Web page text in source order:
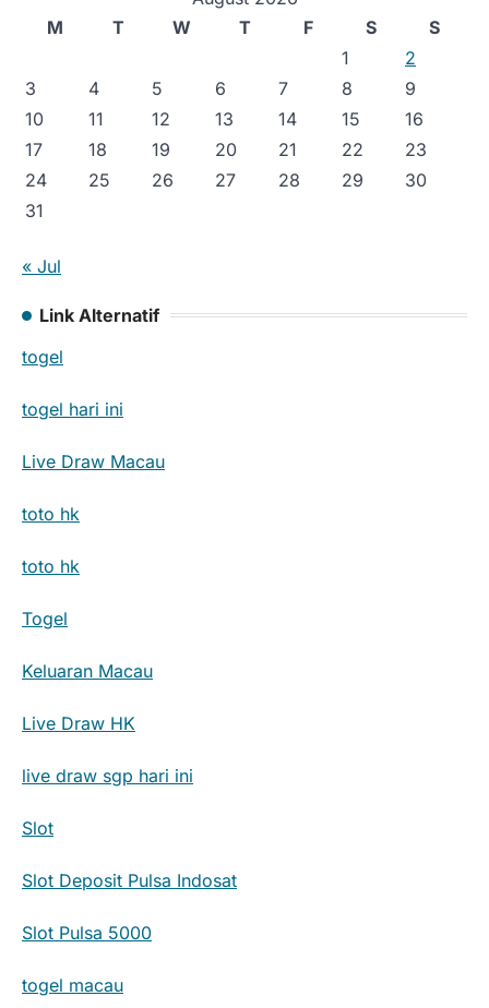
M
T W T F S
S
1
2
3
4 5 6 7 8
9
10
11 12 13 14 15
16
17
18 19 20 21 22
23
24
25 26 27 28 29
30
31
« Jul
Link Alternatif
togel
togel hari ini
Live Draw Macau
toto hk
toto hk
Togel
Keluaran Macau
Live Draw HK
live draw sgp hari ini
Slot
Slot Deposit Pulsa Indosat
Slot Pulsa 5000
togel macau